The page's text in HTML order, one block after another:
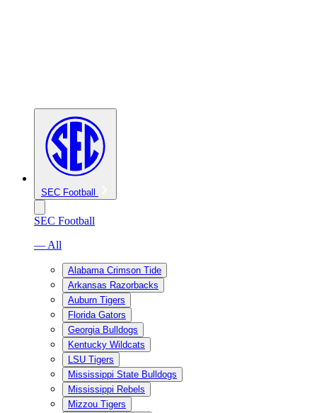
SEC Football
SEC Football
— All
Alabama Crimson Tide
Arkansas Razorbacks
Auburn Tigers
Florida Gators
Georgia Bulldogs
Kentucky Wildcats
LSU Tigers
Mississippi State Bulldogs
Mississippi Rebels
Mizzou Tigers